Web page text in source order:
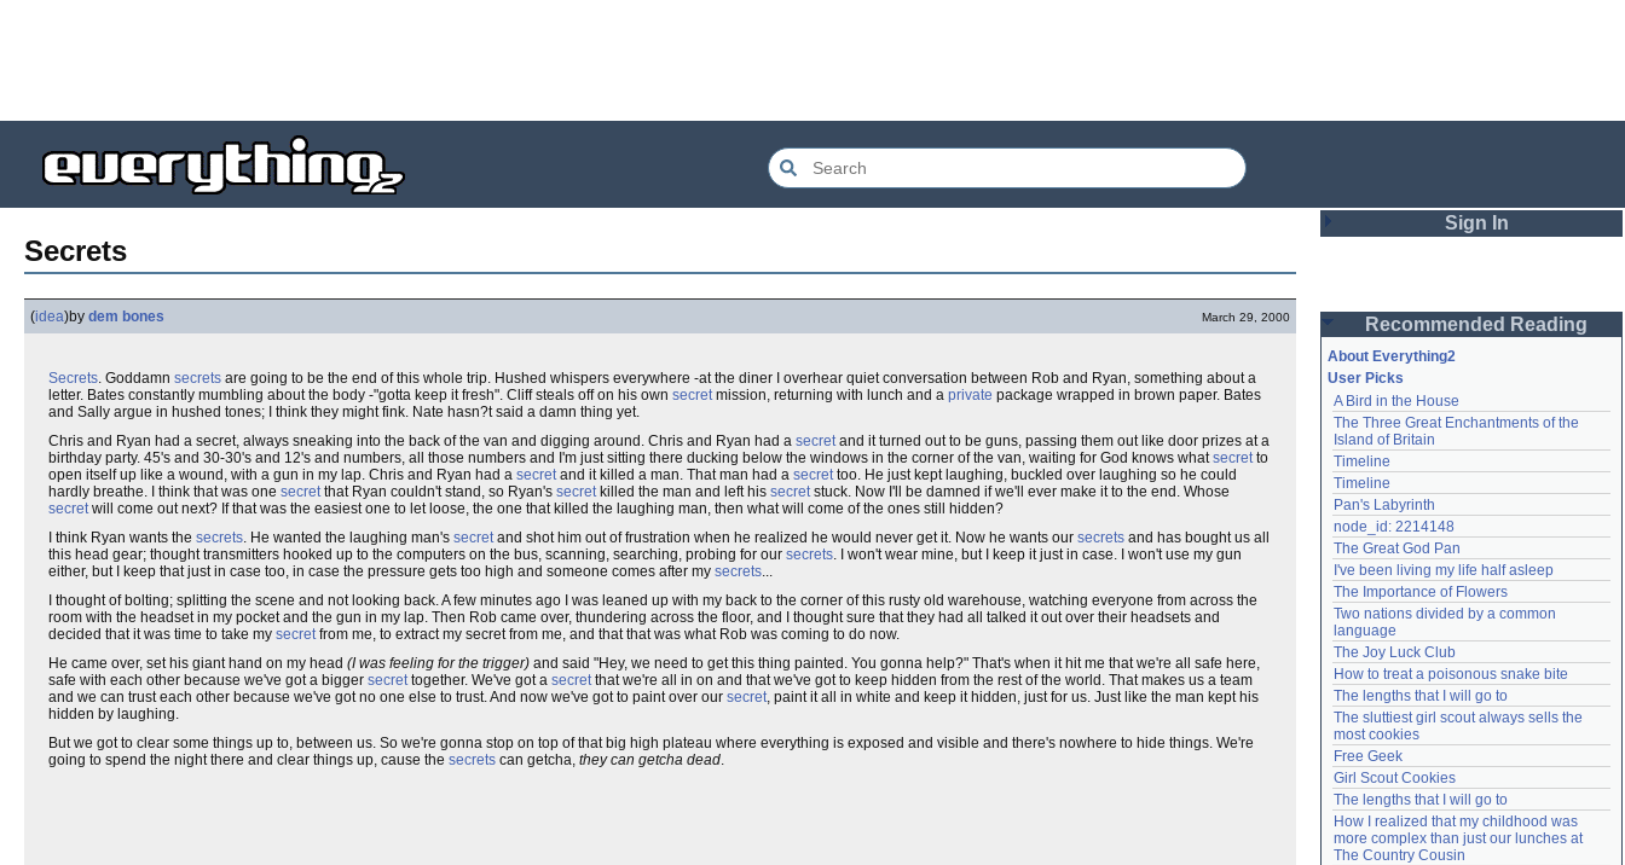
Secrets
(idea)by dem bones March 29, 2000
Secrets. Goddamn secrets are going to be the end of this whole trip. Hushed whispers everywhere -at the diner I overhear quiet conversation between Rob and Ryan, something about a
letter. Bates constantly mumbling about the body -"gotta keep it fresh". Cliff steals off on his own secretmission, returning with lunch and a private package wrapped in brown paper. Bates
and Sally argue in hushed tones; I think they might fink. Nate hasn?t said a damn thing yet.
Chris and Ryan had a secret, always sneaking into the back of the van and digging around. Chris and Ryan had a secretand it turned out to be guns, passing them out like door prizes at a
birthday party. 45's and 30-30's and 12's and numbers, all those numbers and I'm just sitting there ducking below the windows in the corner of the van, waiting for God knows whatsecretto
open itself up like a wound, with a gun in my lap. Chris and Ryan had a secretand it killed a man. That man had a secrettoo. He just kept laughing, buckled over laughing so he could
hardly breathe. I think that was one secretthat Ryan couldn't stand, so Ryan's secretkilled the man and left his secretstuck. Now I'll be damned if we'll ever make it to the end. Whose
secretwill come out next? If that was the easiest one to let loose, the one that killed the laughing man, then what will come of the ones still hidden?
I think Ryan wants the secrets. He wanted the laughing man's secretand shot him out of frustration when he realized he would never get it. Now he wants our secrets and has bought us all
this head gear; thought transmitters hooked up to the computers on the bus, scanning, searching, probing for our secrets. I won't wear mine, but I keep it just in case. I won't use my gun
either, but I keep that just in case too, in case the pressure gets too high and someone comes after my secrets...
I thought of bolting; splitting the scene and not looking back. A few minutes ago I was leaned up with my back to the corner of this rusty old warehouse, watching everyone from across the
room with the headset in my pocket and the gun in my lap. Then Rob came over, thundering across the floor, and I thought sure that they had all talked it out over their headsets and
decided that it was time to take my secretfrom me, to extract my secret from me, and that that was what Rob was coming to do now.
He came over, set his giant hand on my head (I was feeling for the trigger) and said "Hey, we need to get this thing painted. You gonna help?" That's when it hit me that we're all safe here,
safe with each other because we've got a bigger secrettogether. We've got a secretthat we're all in on and that we've got to keep hidden from the rest of the world. That makes us a team
and we can trust each other because we've got no one else to trust. And now we've got to paint over our secret, paint it all in white and keep it hidden, just for us. Just like the man kept his
hidden by laughing.
But we got to clear some things up to, between us. So we're gonna stop on top of that big high plateau where everything is exposed and visible and there's nowhere to hide things. We're
going to spend the night there and clear things up, cause the secrets can getcha, they can getcha dead.
Sign In
Password
Remember me
Login
Lost password?
Create an account
Need help?accounthelp@everything2.com
Recommended Reading
About Everything2
User Picks
A Bird in the House
The Three Great Enchantments of the
Island of Britain
Timeline
Timeline
Pan's Labyrinth
node_id: 2214148
The Great God Pan
I've been living my life half asleep
The Importance of Flowers
Two nations divided by a common
language
The Joy Luck Club
How to treat a poisonous snake bite
The lengths that I will go to
The sluttiest girl scout always sells the
most cookies
Free Geek
Girl Scout Cookies
The lengths that I will go to
How I realized that my childhood was
more complex than just our lunches at
The Country Cousin